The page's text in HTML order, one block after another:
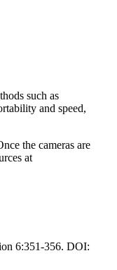
such as
and speed,
the cameras are
at
6:351-356. DOI: